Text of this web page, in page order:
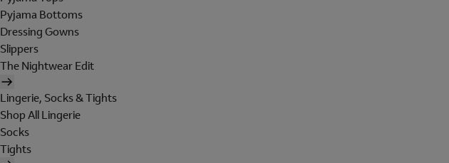
Pyjama Bottoms
Dressing Gowns
Slippers
The Nightwear Edit
Lingerie, Socks & Tights
Shop All Lingerie
Socks
Tights